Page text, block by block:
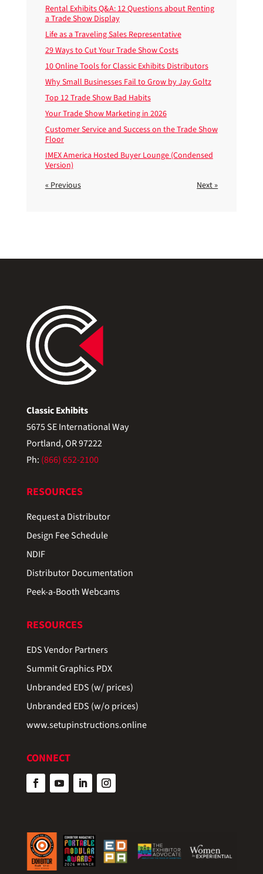
Rental Exhibits Q&A: 12 Questions about Renting
a Trade Show Display
Life as a Traveling Sales Representative
29 Ways to Cut Your Trade Show Costs
10 Online Tools for Classic Exhibits Distributors
Why Small Businesses Fail to Grow by Jay Goltz
Top 12 Trade Show Bad Habits
Your Trade Show Marketing in 2026
Customer Service and Success on the Trade Show
Floor
IMEX America Hosted Buyer Lounge (Condensed
Version)
« Previous
Next »
Classic Exhibits
5675 SE International Way
Portland, OR 97222
Ph: (866) 652-2100
RESOURCES
Request a Distributor
Design Fee Schedule
NDIF
Distributor Documentation
Peek-a-Booth Webcams
RESOURCES
EDS Vendor Partners
Summit Graphics PDX
Unbranded EDS (w/ prices)
Unbranded EDS (w/o prices)
www.setupinstructions.online
CONNECT